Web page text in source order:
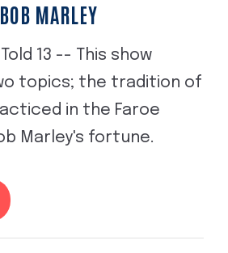
MARLEY
13 -- This show
topics; the tradition of
in the Faroe
Marley's fortune.